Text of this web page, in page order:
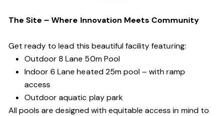
The Site – Where Innovation Meets Community
Get ready to lead this beautiful facility featuring:
Outdoor 8 Lane 50m Pool
Indoor 6 Lane heated 25m pool – with ramp
access
Outdoor aquatic play park
All pools are designed with equitable access in mind to